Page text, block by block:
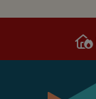
content